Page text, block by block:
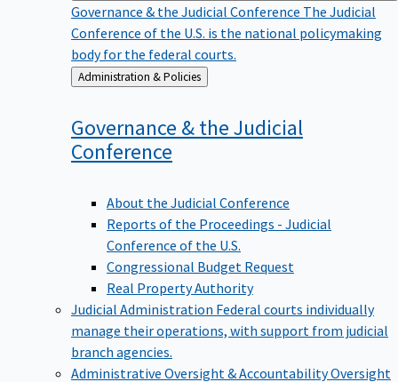
Governance & the Judicial Conference The Judicial
Conference of the U.S. is the national policymaking
body for the federal courts.
Back
to
Administration & Policies
Governance & the Judicial
Conference
About the Judicial Conference
Reports of the Proceedings - Judicial
Conference of the U.S.
Congressional Budget Request
Real Property Authority
Judicial Administration Federal courts individually
manage their operations, with support from judicial
branch agencies.
Administrative Oversight & AccountabilityOversight